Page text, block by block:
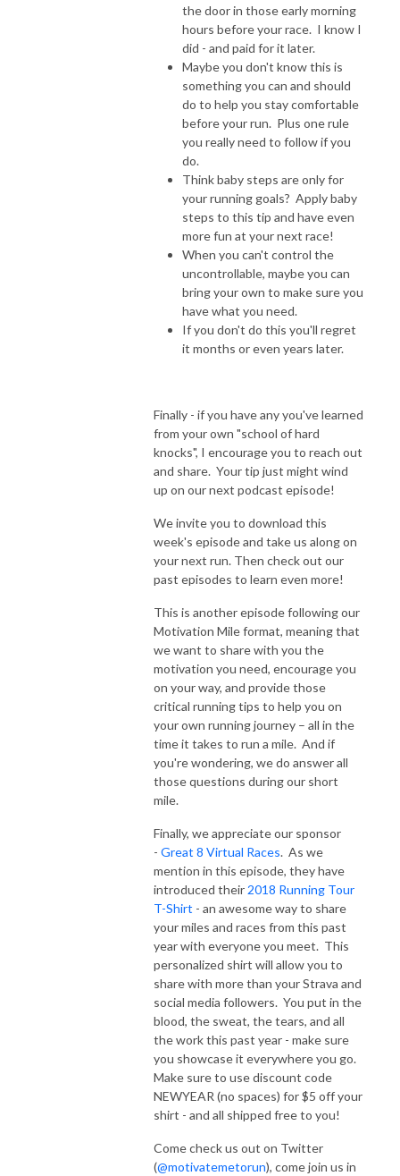
the door in those early morning
hours before your race. I know I
did - and paid for it later.
Maybe you don't know this is
something you can and should
do to help you stay comfortable
before your run. Plus one rule
you really need to follow if you
do.
Think baby steps are only for
your running goals? Apply baby
steps to this tip and have even
more fun at your next race!
When you can't control the
uncontrollable, maybe you can
bring your own to make sure you
have what you need.
If you don't do this you'll regret
it months or even years later.
Finally - if you have any you've learned
from your own "school of hard
knocks", I encourage you to reach out
and share. Your tip just might wind
up on our next podcast episode!
We invite you to download this
week's episode and take us along on
your next run. Then check out our
past episodes to learn even more!
This is another episode following our
Motivation Mile format, meaning that
we want to share with you the
motivation you need, encourage you
on your way, and provide those
critical running tips to help you on
your own running journey – all in the
time it takes to run a mile. And if
you're wondering, we do answer all
those questions during our short
mile.
Finally, we appreciate our sponsor
- Great 8 Virtual Races. As we
mention in this episode, they have
introduced their 2018 Running Tour
T-Shirt - an awesome way to share
your miles and races from this past
year with everyone you meet. This
personalized shirt will allow you to
share with more than your Strava and
social media followers. You put in the
blood, the sweat, the tears, and all
the work this past year - make sure
you showcase it everywhere you go.
Make sure to use discount code
NEWYEAR (no spaces) for $5 off your
shirt - and all shipped free to you!
Come check us out on Twitter
(@motivatemetorun), come join us in